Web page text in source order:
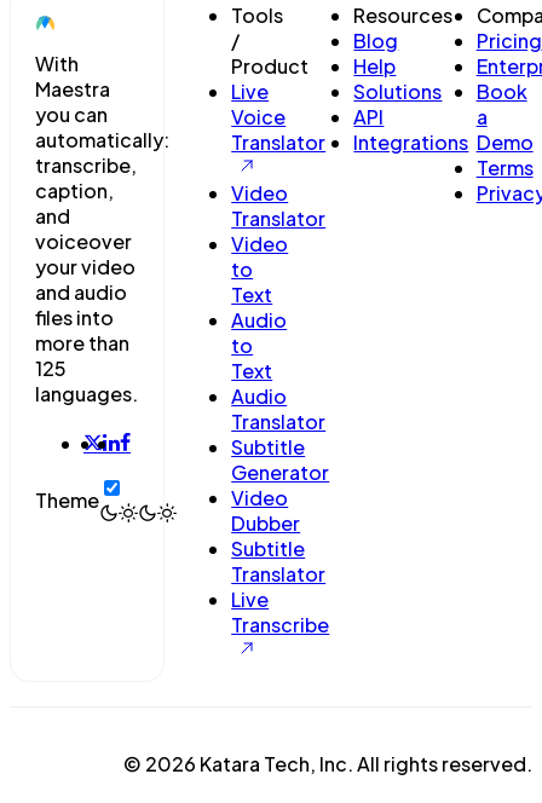
With
Maestra
you can
automatically:
transcribe,
caption,
and
voiceover
your video
and audio
files into
more than
125
languages.
Theme
Tools
/
Product
Live
Voice
Translator
Video
Translator
Video
to
Text
Audio
to
Text
Audio
Translator
Subtitle
Generator
Video
Dubber
Subtitle
Translator
Live
Transcribe
Resources
Blog
Help
Solutions
API
Integrations
Pricing
Book
a
Demo
Terms
© 2026 Katara Tech, Inc. All rights reserved.